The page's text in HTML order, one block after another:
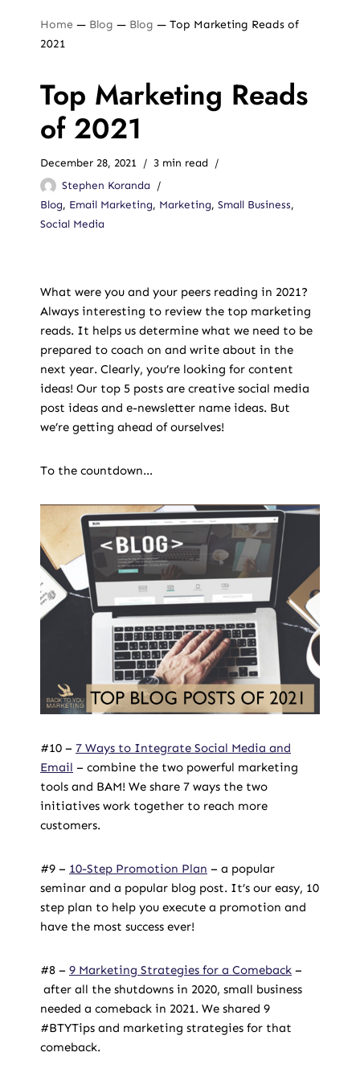
Home — Blog — Blog — Top Marketing Reads of
2021
Top Marketing Reads
of 2021
December 28, 2021
3 min read
Stephen Koranda
Blog, Email Marketing, Marketing, Small Business,
Social Media
What were you and your peers reading in 2021?
Always interesting to review the top marketing
reads. It helps us determine what we need to be
prepared to coach on and write about in the
next year. Clearly, you’re looking for content
ideas! Our top 5 posts are creative social media
post ideas and e-newsletter name ideas. But
we’re getting ahead of ourselves!
To the countdown…
#10 – 7 Ways to Integrate Social Media and
Email – combine the two powerful marketing
tools and BAM! We share 7 ways the two
initiatives work together to reach more
customers.
#9 – 10-Step Promotion Plan – a popular
seminar and a popular blog post. It’s our easy, 10
step plan to help you execute a promotion and
have the most success ever!
#8 – 9 Marketing Strategies for a Comeback –
after all the shutdowns in 2020, small business
needed a comeback in 2021. We shared 9
#BTYTips and marketing strategies for that
comeback.